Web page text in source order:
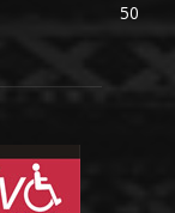
50